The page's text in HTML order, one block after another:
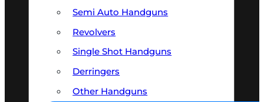
Semi Auto Handguns
Revolvers
Single Shot Handguns
Derringers
Other Handguns